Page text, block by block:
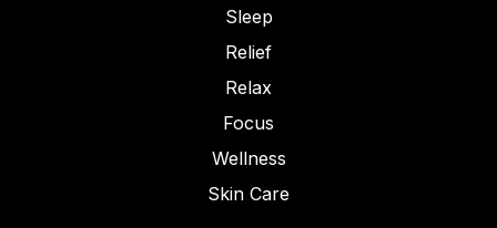
Sleep
Relief
Relax
Focus
Wellness
Skin Care